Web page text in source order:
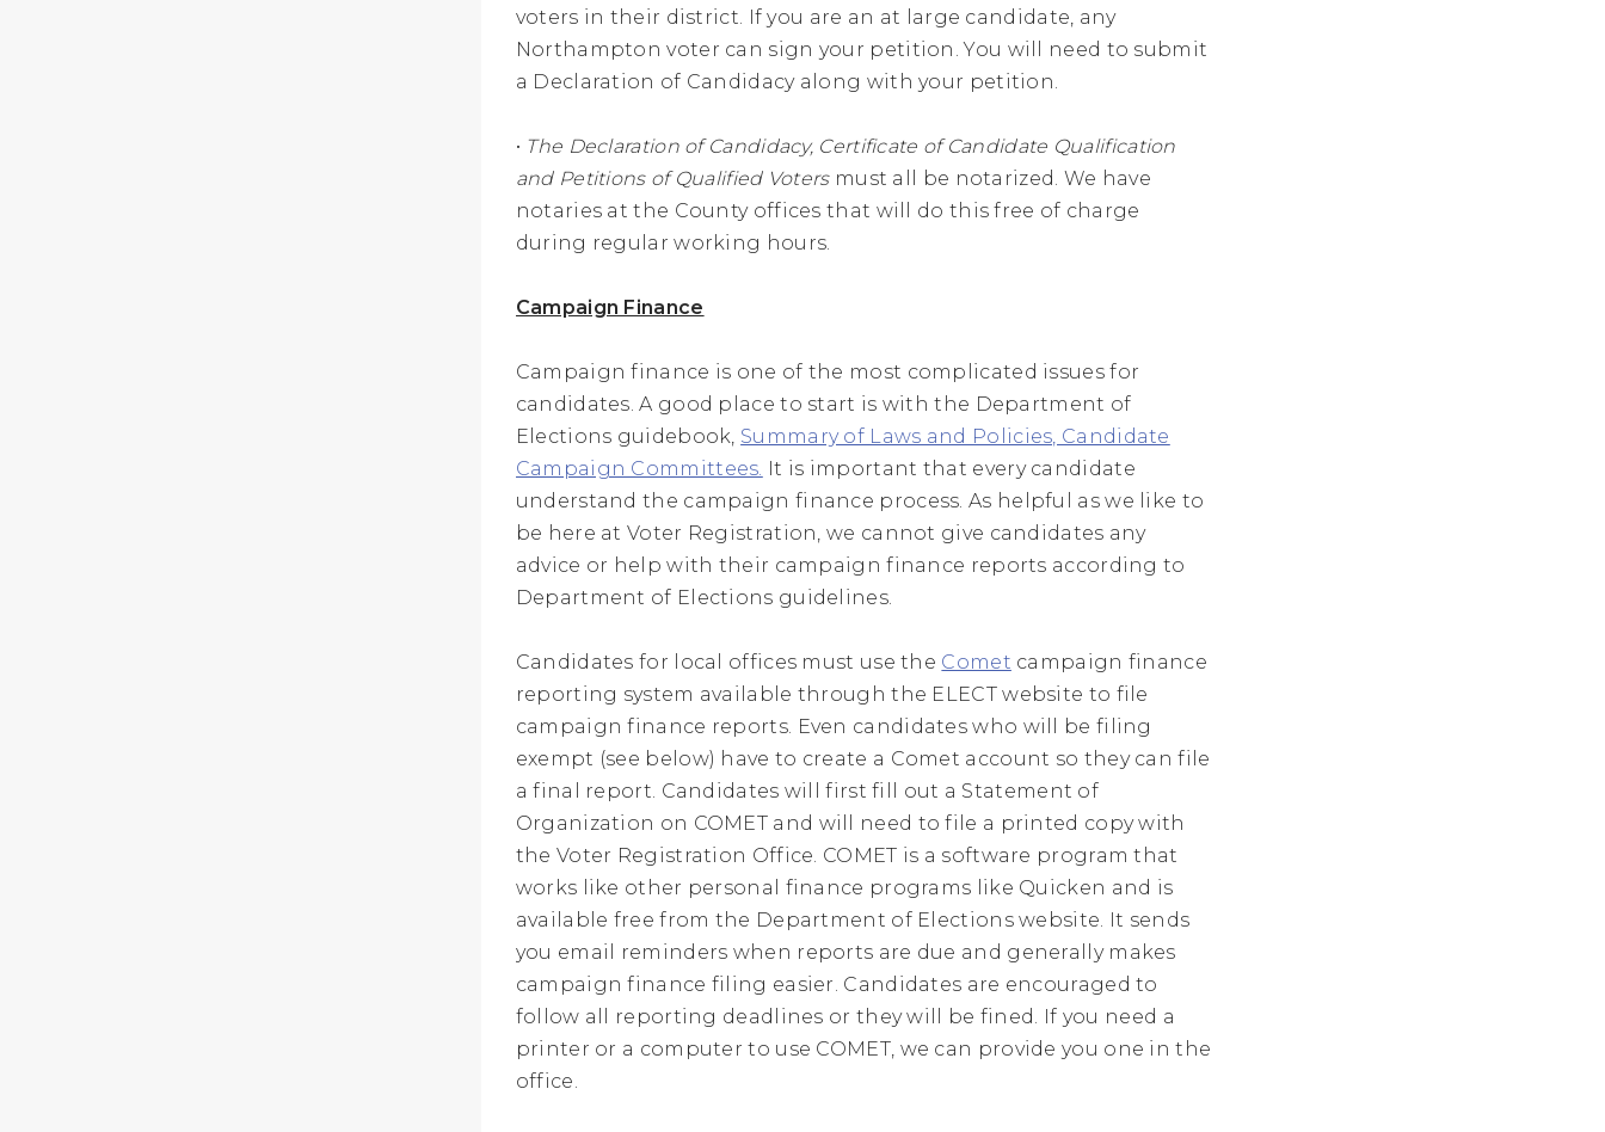
voters in their district. If you are an at large candidate, any
Northampton voter can sign your petition. You will need to submit
a Declaration of Candidacy along with your petition.
• The Declaration of Candidacy, Certificate of Candidate Qualification
and Petitions of Qualified Votersmust all be notarized. We have
notaries at the County offices that will do this free of charge
during regular working hours.
Campaign Finance
Campaign finance is one of the most complicated issues for
candidates. A good place to start is with the Department of
Elections guidebook, Summary of Laws and Policies, Candidate
Campaign Committees. It is important that every candidate
understand the campaign finance process. As helpful as we like to
be here at Voter Registration, we cannot give candidates any
advice or help with their campaign finance reports according to
Department of Elections guidelines.
Candidates for local offices must use the Comet campaign finance
reporting system available through the ELECT website to file
campaign finance reports. Even candidates who will be filing
exempt (see below) have to create a Comet account so they can file
a final report. Candidates will first fill out a Statement of
Organization on COMET and will need to file a printed copy with
the Voter Registration Office. COMET is a software program that
works like other personal finance programs like Quicken and is
available free from the Department of Elections website. It sends
you email reminders when reports are due and generally makes
campaign finance filing easier. Candidates are encouraged to
follow all reporting deadlines or they will be fined. If you need a
printer or a computer to use COMET, we can provide you one in the
office.